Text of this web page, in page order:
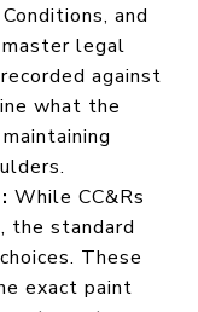
and
legal
against
what the
While CC&Rs
the standard
These
exact paint